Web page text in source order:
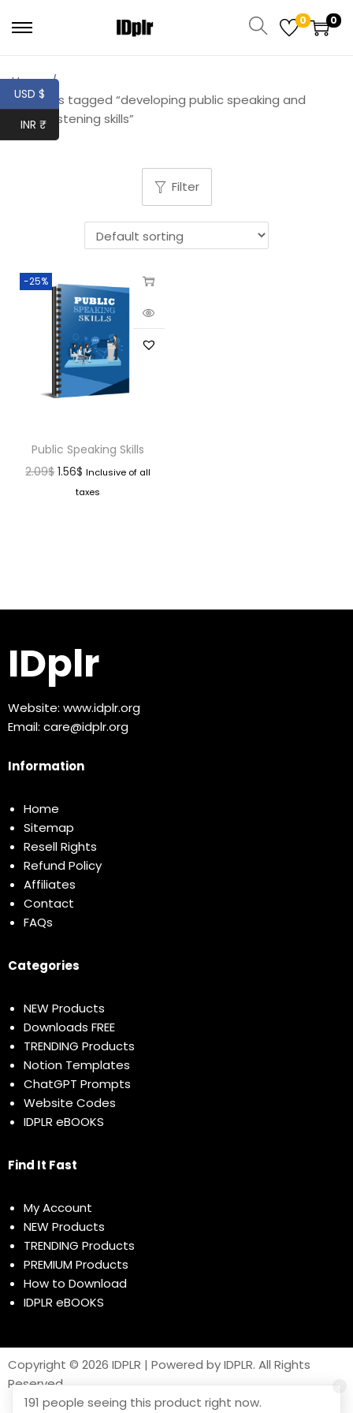
0 0
Home /
Products tagged “developing public speaking and
active listening skills”
Filter
-25%
Public Speaking Skills
2.09$ 1.56$ Inclusive of all
taxes
IDplr
Website: www.idplr.org
Email: care@idplr.org
Information
Home
Sitemap
Resell Rights
Refund Policy
Affiliates
Contact
FAQs
Categories
NEW Products
Downloads FREE
TRENDING Products
Notion Templates
ChatGPT Prompts
Website Codes
IDPLR eBOOKS
Find It Fast
My Account
NEW Products
TRENDING Products
PREMIUM Products
How to Download
IDPLR eBOOKS
Copyright © 2026 IDPLR | Powered by IDPLR. All Rights
Reserved
191 people seeing this product right now.
USD $
INR ₹